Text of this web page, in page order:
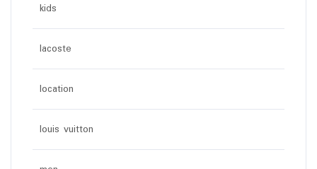
kids
lacoste
location
louis vuitton